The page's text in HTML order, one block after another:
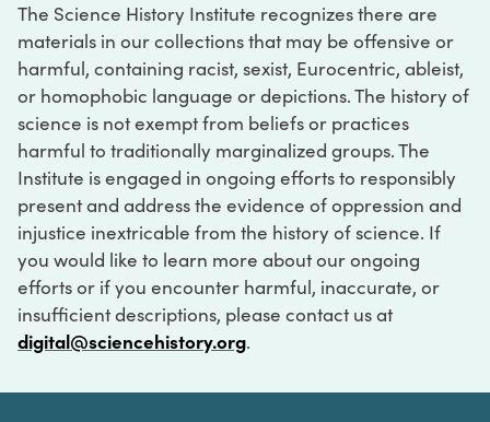
The Science History Institute recognizes there are
materials in our collections that may be offensive or
harmful, containing racist, sexist, Eurocentric, ableist,
or homophobic language or depictions. The history of
science is not exempt from beliefs or practices
harmful to traditionally marginalized groups. The
Institute is engaged in ongoing efforts to responsibly
present and address the evidence of oppression and
injustice inextricable from the history of science. If
you would like to learn more about our ongoing
efforts or if you encounter harmful, inaccurate, or
insufficient descriptions, please contact us at
digital@sciencehistory.org.